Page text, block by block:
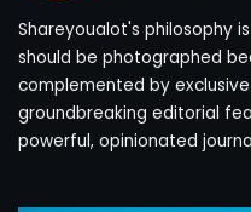
Shareyoualot's philosophy
should be photographed
complemented by
groundbreaking editorial
powerful, opinionated